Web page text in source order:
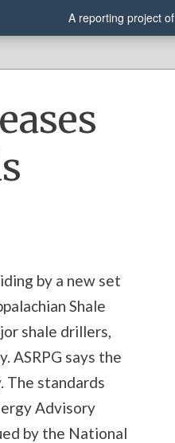
A reporting project of
by a new set
Shale
shale drillers,
ASRPG says the
The standards
Advisory
by the National